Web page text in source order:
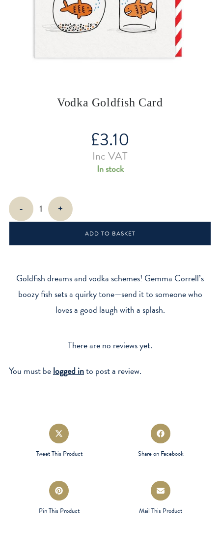
Vodka Goldfish Card
£3.10
Inc VAT
In stock
Vodka
Goldfish
- +
ADD TO BASKET
Goldfish dreams and vodka schemes! Gemma Correll’s
boozy fish sets a quirky tone—send it to someone who
loves a good laugh with a splash.
There are no reviews yet.
You must belogged into post a review.
Opens
in
a
new
Tweet This Product
Opens
in
new
Share on Facebook
Opens
in
a
new
Pin This Product
Opens
in
a
new
Mail This Product